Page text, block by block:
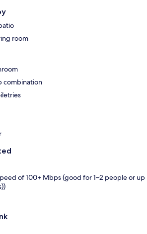
room
combination
of 100+ Mbps (good for 1–2 people or up